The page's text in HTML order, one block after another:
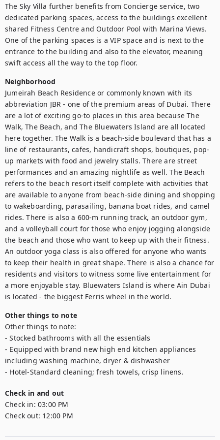
The Sky Villa further benefits from Concierge service, two
dedicated parking spaces, access to the buildings excellent
shared Fitness Centre and Outdoor Pool with Marina Views.
One of the parking spaces is a VIP space and is next to the
entrance to the building and also to the elevator, meaning
swift access all the way to the top floor.
Neighborhood
Jumeirah Beach Residence or commonly known with its
abbreviation JBR - one of the premium areas of Dubai. There
are a lot of exciting go-to places in this area because The
Walk, The Beach, and The Bluewaters Island are all located
here together. The Walk is a beach-side boulevard that has a
line of restaurants, cafes, handicraft shops, boutiques, pop-
up markets with food and jewelry stalls. There are street
performances and an amazing nightlife as well. The Beach
refers to the beach resort itself complete with activities that
are available to anyone from beach-side dining and shopping
to wakeboarding, parasailing, banana boat rides, and camel
rides. There is also a 600-m running track, an outdoor gym,
and a volleyball court for those who enjoy jogging alongside
the beach and those who want to keep up with their fitness.
An outdoor yoga class is also offered for anyone who wants
to keep their health in great shape. There is also a chance for
residents and visitors to witness some live entertainment for
a more enjoyable stay. Bluewaters Island is where Ain Dubai
is located - the biggest Ferris wheel in the world.
Other things to note
Other things to note:
- Stocked bathrooms with all the essentials
- Equipped with brand new high end kitchen appliances
including washing machine, dryer & dishwasher
- Hotel-Standard cleaning; fresh towels, crisp linens.
Check in and out
Check in: 03:00 PM
Check out: 12:00 PM